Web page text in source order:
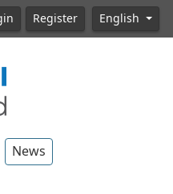
Register English
News